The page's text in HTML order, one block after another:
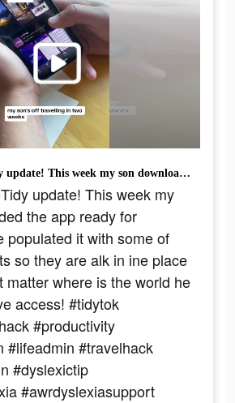
Week 3 #LifeTidy update! This week my son downloaded the app ready for travelling. We populated it with some of his documents so they are alk in ine place and it doesn’t matter where is the world he is, he will have access! #tidytok #productivityhack #productivity #organisation #lifeadmin #travelhack #dyslexicbrain #dyslexictip #joreesdyslexia #awrdyslexiasupport
update! This week my
the app ready for
populated it with some of
so they are alk in ine place
matter where is the world he
access! #tidytok
#productivity
#lifeadmin #travelhack
#dyslexictip
#awrdyslexiasupport